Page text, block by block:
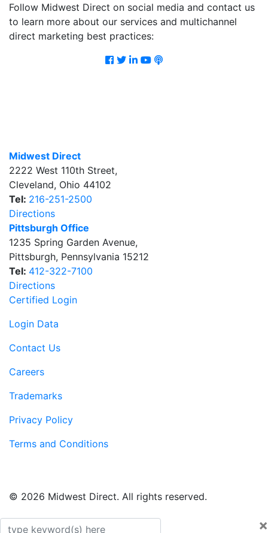
Follow Midwest Direct on social media and contact us
to learn more about our services and multichannel
direct marketing best practices:
Facebook
Twitter
LinkedIn
Youtube
Podcast
Midwest Direct
2222 West 110th Street,
Cleveland, Ohio 44102
Tel: 216-251-2500
Directions
Pittsburgh Office
1235 Spring Garden Avenue,
Pittsburgh, Pennsylvania 15212
Tel: 412-322-7100
Directions
Certified Login
Login Data
Contact Us
Careers
Trademarks
Privacy Policy
Terms and Conditions
© 2026 Midwest Direct. All rights reserved.
×